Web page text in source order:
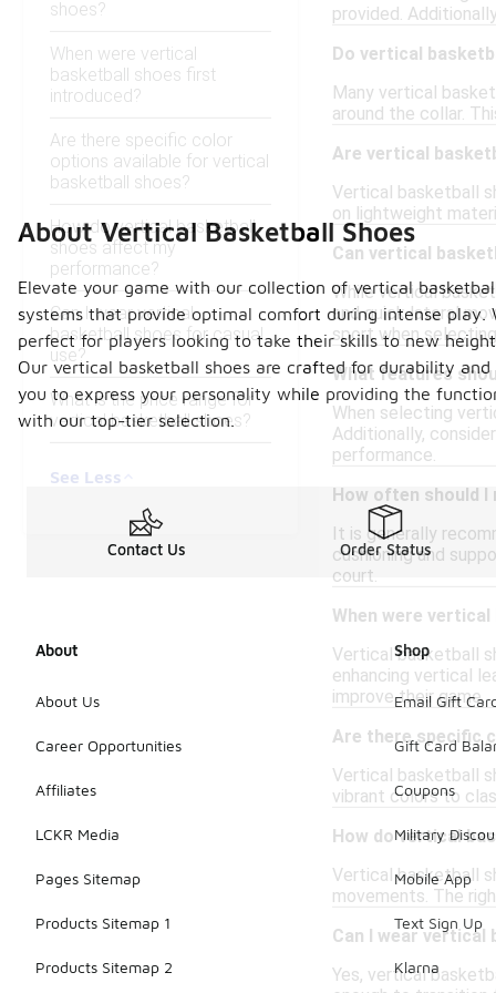
shoes?
When were vertical
basketball shoes first
introduced?
Are there specific color
options available for vertical
basketball shoes?
How do vertical basketball
shoes affect my
performance?
Can I wear vertical
basketball shoes for casual
use?
What is the price range for
vertical basketball shoes?
See Less
provided.
Do vertical
Many vertical
around the collar.
Are vertical
Vertical basketball
on lightweight
Can vertical
While vertical
and quick lateral
sport when
What features
When selecting
Additionally,
performance.
How often should I
It is generally
cushioning and
court.
When were
Vertical basketball
enhancing vertical
improve their game.
Are there specific
Vertical basketball
vibrant colors to
How do vertical
Vertical basketball
movements. The
Can I wear vertical
Yes, vertical
About Vertical Basketball Shoes
Elevate your game with our collection of vertical
systems that provide optimal comfort during intense
perfect for players looking to take their skills to new
Our vertical basketball shoes are crafted for durability
you to express your personality while providing the
with our top-tier selection.
Contact Us Order Status
About
About Us
Career Opportunities
Affiliates
LCKR Media
Pages Sitemap
Products Sitemap 1
Products Sitemap 2
Shop
Email Gift
Gift Card
Coupons
Military
Mobile App
Text Sign Up
Klarna